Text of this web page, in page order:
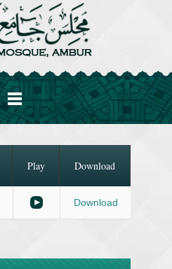
Play Download
Download